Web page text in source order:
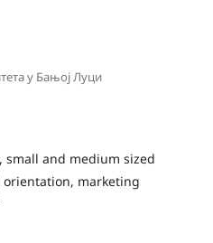
у Бањој Луци
small and medium sized
marketing